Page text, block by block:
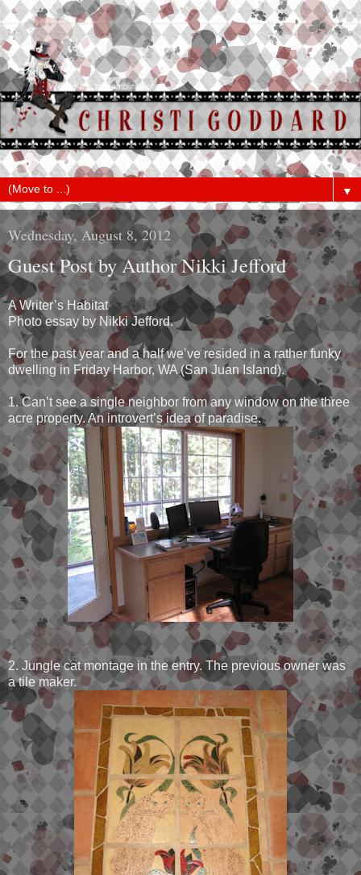
▼
Wednesday, August 8, 2012
Guest Post by Author Nikki Jefford
A Writer’s Habitat
Photo essay by Nikki Jefford.
For the past year and a half we’ve resided in a rather funky
dwelling in Friday Harbor, WA (San Juan Island).
1. Can’t see a single neighbor from any window on the three
acre property. An introvert’s idea of paradise.
2. Jungle cat montage in the entry. The previous owner was
a tile maker.